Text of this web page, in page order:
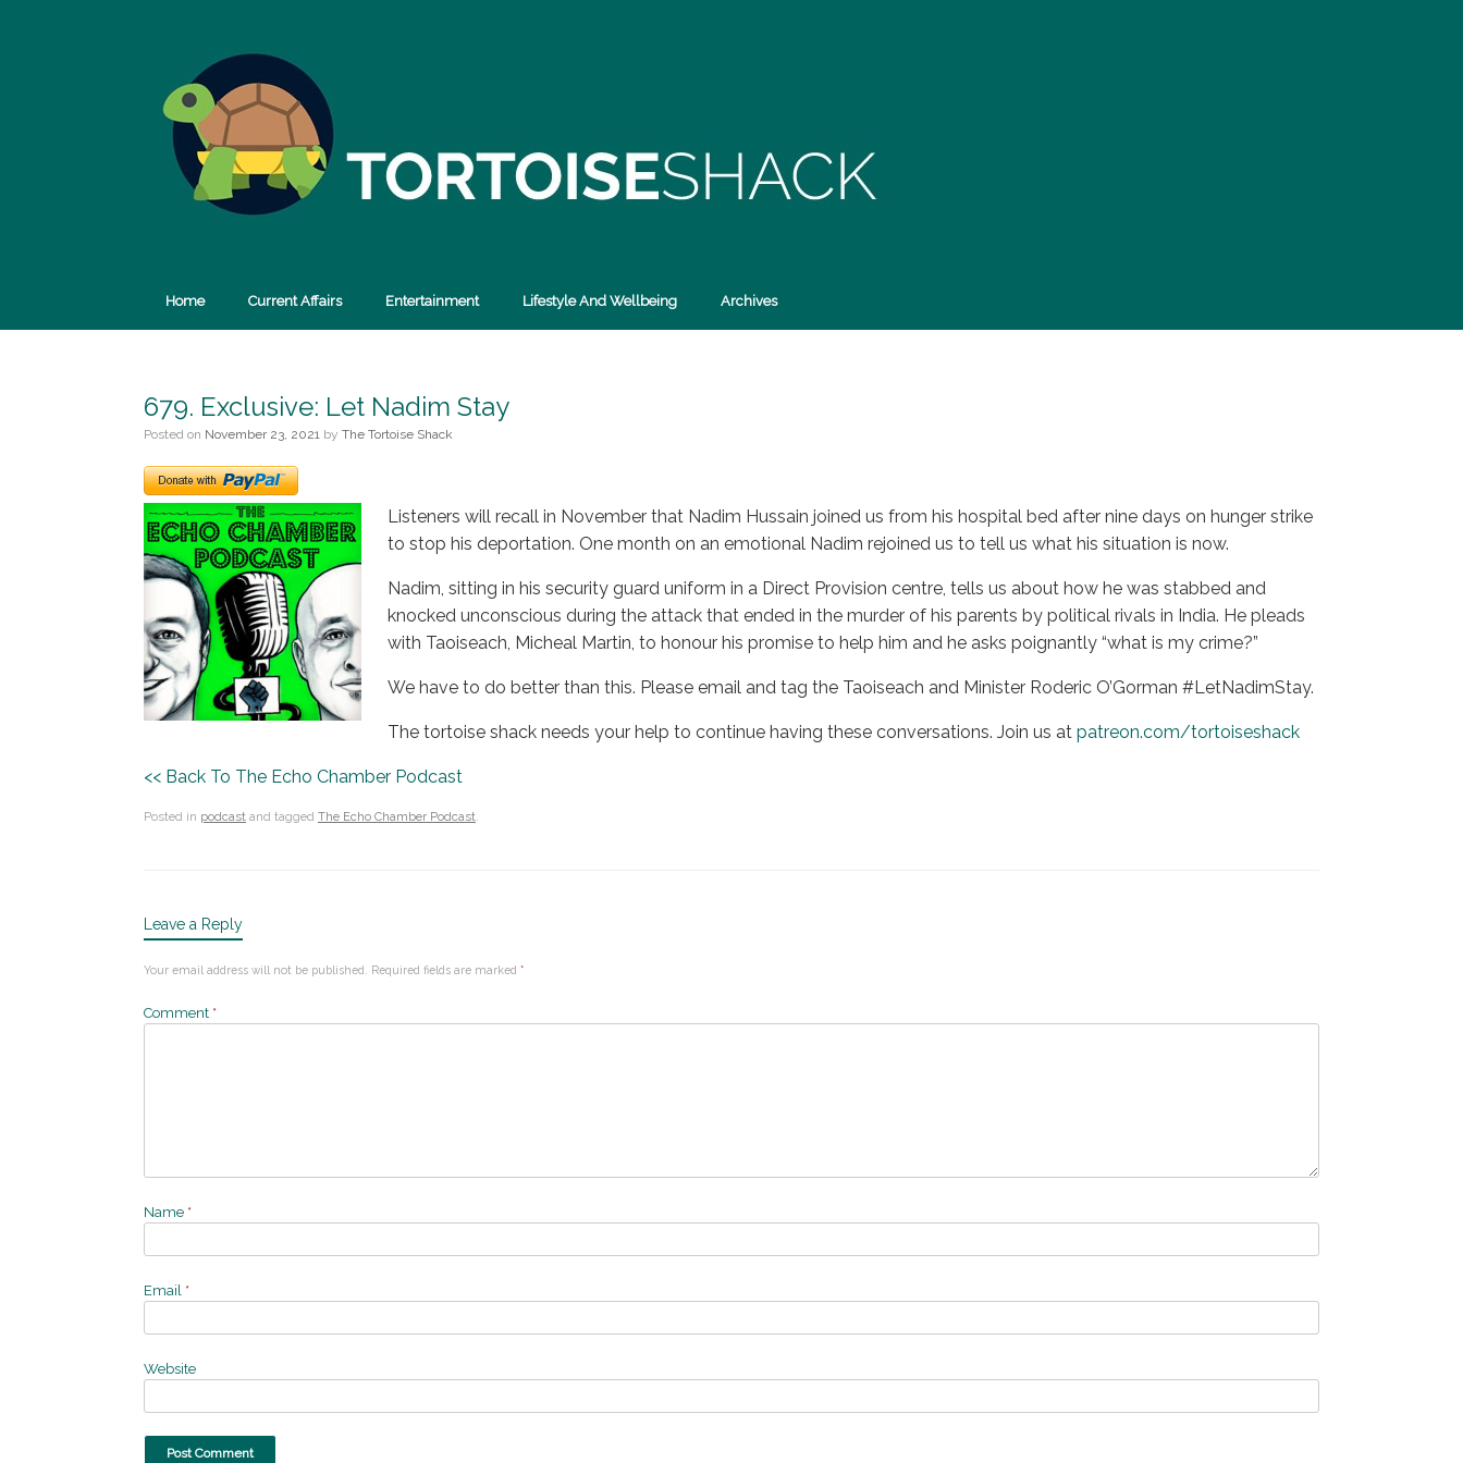
Home Current Affairs Entertainment Lifestyle And Wellbeing Archives
679. Exclusive: Let Nadim Stay
Posted on November 23, 2021 by The Tortoise Shack
Listeners will recall in November that Nadim Hussain joined us from his hospital bed after nine days on hunger strike
to stop his deportation. One month on an emotional Nadim rejoined us to tell us what his situation is now.
Nadim, sitting in his security guard uniform in a Direct Provision centre, tells us about how he was stabbed and
knocked unconscious during the attack that ended in the murder of his parents by political rivals in India. He pleads
with Taoiseach, Micheal Martin, to honour his promise to help him and he asks poignantly “what is my crime?”
We have to do better than this. Please email and tag the Taoiseach and Minister Roderic O’Gorman #LetNadimStay.
The tortoise shack needs your help to continue having these conversations. Join us at patreon.com/tortoiseshack
<< Back To The Echo Chamber Podcast
Posted in podcast and tagged The Echo Chamber Podcast
Leave a Reply
Your email address will not be published. Required fields are marked *
Comment *
Name *
Email *
Website